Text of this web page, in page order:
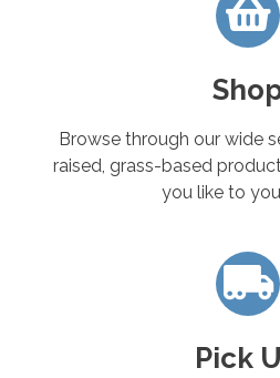
Browse through our wide
raised, grass-based
you like to
Pick